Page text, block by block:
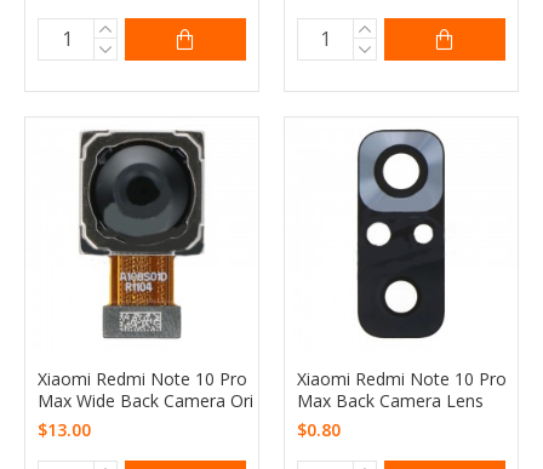
Xiaomi Redmi Note 10 Pro
Max Wide Back Camera Ori
$13.00
Xiaomi Redmi Note 10 Pro
Max Back Camera Lens
$0.80